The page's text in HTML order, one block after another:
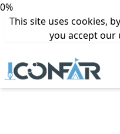
0%
This site uses cookies,
you accept our